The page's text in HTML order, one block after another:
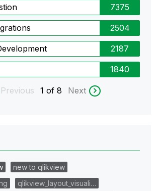
7375
2504
2187
1840
Previous 1 of 8 Next
new to qlikview
qlikview_layout_visuali…